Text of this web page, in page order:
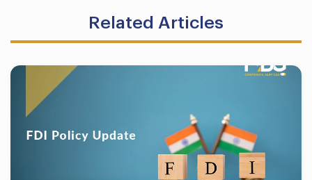
Related Articles